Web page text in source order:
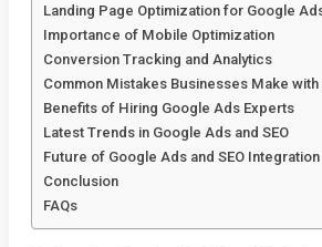
Landing Page Optimization for Google
Importance of Mobile Optimization
Conversion Tracking and Analytics
Common Mistakes Businesses Make
Benefits of Hiring Google Ads Experts
Latest Trends in Google Ads and SEO
Future of Google Ads and SEO Integration
Conclusion
FAQs